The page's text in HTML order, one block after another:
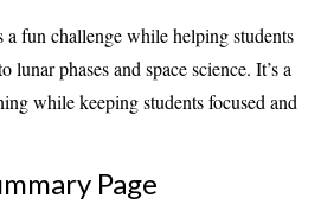
a fun challenge while helping students
phases and space science. It’s a
while keeping students focused and
Page